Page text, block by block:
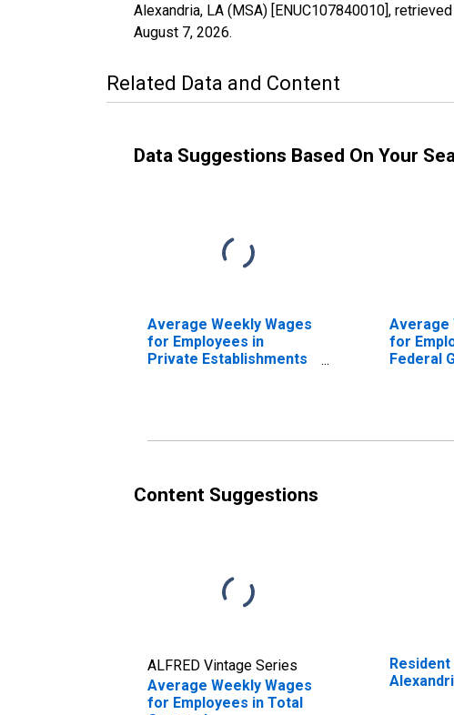
Alexandria, LA (MSA) [ENUC107840010],
August 7, 2026.
Related Data and Content
Data Suggestions Based On Your
Average Weekly Wages
for Employees in
Private Establishments
Average
for
Federal
Content Suggestions
ALFRED Vintage Series
Average Weekly Wages
for Employees in Total